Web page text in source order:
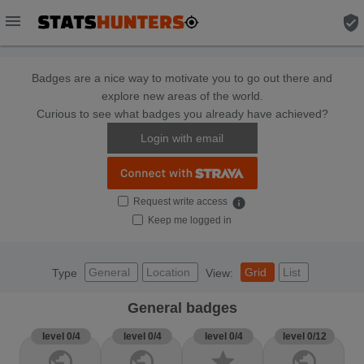
menu verified_user
Badges are a nice way to motivate you to go out there and
explore new areas of the world.
Curious to see what badges you already have achieved?
Login with email
Request write access info
Keep me logged in
Type General Location View: Grid List
General badges
level 0/4 level 0/4 level 0/4 level 0/12